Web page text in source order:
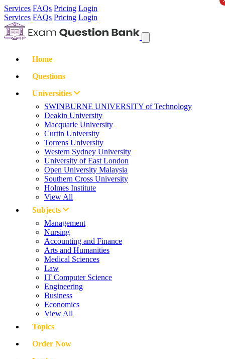
Services FAQs Pricing Login
Services FAQs Pricing Login
Home
Questions
Universities
SWINBURNE UNIVERSITY of Technology
Deakin University
Macquarie University
Curtin University
Torrens University
Western Sydney University
University of East London
Open University Malaysia
Southern Cross University
Holmes Institute
View All
Subjects
Management
Nursing
Accounting and Finance
Arts and Humanities
Medical Sciences
Law
IT Computer Science
Engineering
Business
Economics
View All
Topics
Order Now